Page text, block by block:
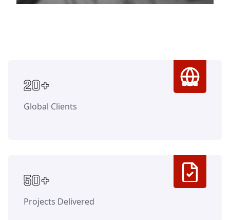
20+
Global Clients
50+
Projects Delivered